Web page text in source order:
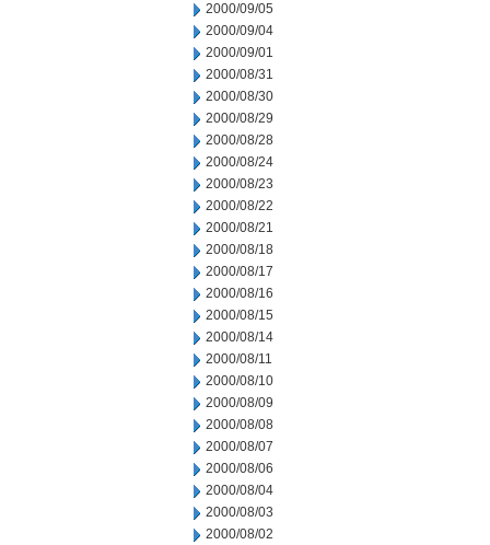
2000/09/05
2000/09/04
2000/09/01
2000/08/31
2000/08/30
2000/08/29
2000/08/28
2000/08/24
2000/08/23
2000/08/22
2000/08/21
2000/08/18
2000/08/17
2000/08/16
2000/08/15
2000/08/14
2000/08/11
2000/08/10
2000/08/09
2000/08/08
2000/08/07
2000/08/06
2000/08/04
2000/08/03
2000/08/02